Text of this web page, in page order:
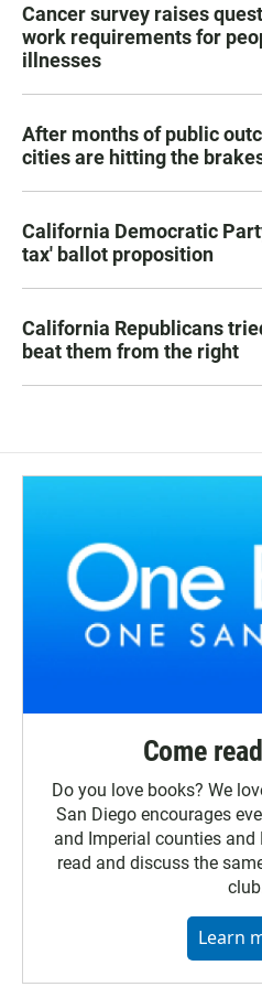
Cancer survey raises
work requirements for
illnesses
After months of public
cities are hitting the
California Democratic
tax' ballot proposition
California Republicans
beat them from the right
Come
Do you love books? We
San Diego encourages
and Imperial counties
read and discuss the
Learn